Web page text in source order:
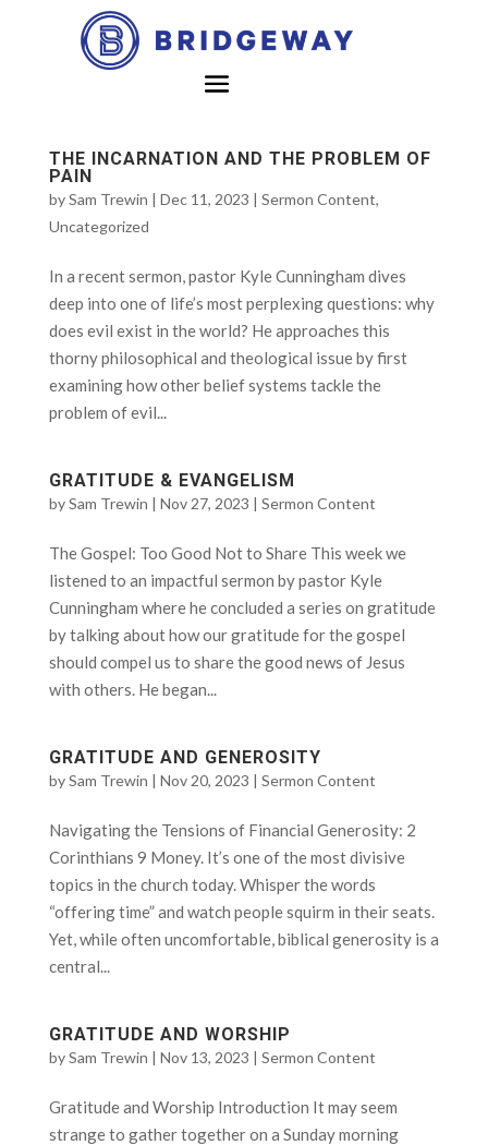
THE INCARNATION AND THE PROBLEM OF
PAIN
bySam Trewin | Dec 11, 2023 | Sermon Content,
Uncategorized
In a recent sermon, pastor Kyle Cunningham dives
deep into one of life’s most perplexing questions: why
does evil exist in the world? He approaches this
thorny philosophical and theological issue by first
examining how other belief systems tackle the
problem of evil...
GRATITUDE & EVANGELISM
bySam Trewin | Nov 27, 2023 | Sermon Content
The Gospel: Too Good Not to Share This week we
listened to an impactful sermon by pastor Kyle
Cunningham where he concluded a series on gratitude
by talking about how our gratitude for the gospel
should compel us to share the good news of Jesus
with others. He began...
GRATITUDE AND GENEROSITY
bySam Trewin | Nov 20, 2023 | Sermon Content
Navigating the Tensions of Financial Generosity: 2
Corinthians 9 Money. It’s one of the most divisive
topics in the church today. Whisper the words
“offering time” and watch people squirm in their seats.
Yet, while often uncomfortable, biblical generosity is a
central...
GRATITUDE AND WORSHIP
bySam Trewin | Nov 13, 2023 | Sermon Content
Gratitude and Worship Introduction It may seem
strange to gather together on a Sunday morning